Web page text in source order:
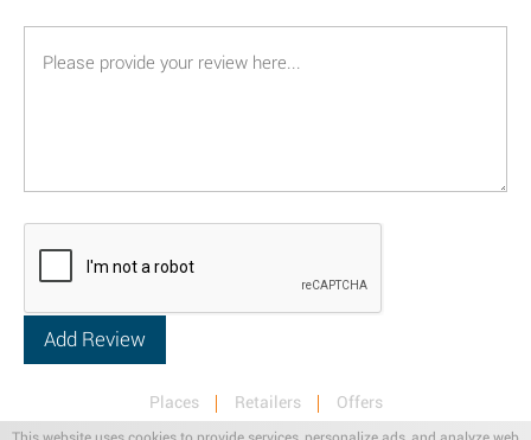
Places Retailers
Offers
Privacy & Terms
Retail News